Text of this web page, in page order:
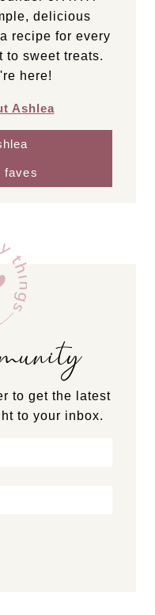
delicious
recipe for every
to sweet treats.
here!
Ashlea
faves
to get the latest
to your inbox.